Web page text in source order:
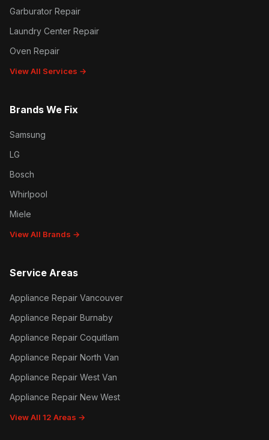
Garburator Repair
Laundry Center Repair
Oven Repair
View All Services →
Brands We Fix
Samsung
LG
Bosch
Whirlpool
Miele
View All Brands →
Service Areas
Appliance Repair Vancouver
Appliance Repair Burnaby
Appliance Repair Coquitlam
Appliance Repair North Van
Appliance Repair West Van
Appliance Repair New West
View All 12 Areas →